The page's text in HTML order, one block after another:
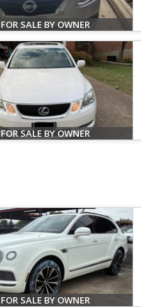
FOR SALE BY OWNER
FOR SALE BY OWNER
FOR SALE BY OWNER